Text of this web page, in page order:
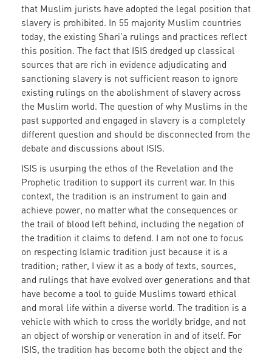
that Muslim jurists have adopted the legal position that
slavery is prohibited. In 55 majority Muslim countries
today, the existing Shari’a rulings and practices reflect
this position. The fact that ISIS dredged up classical
sources that are rich in evidence adjudicating and
sanctioning slavery is not sufficient reason to ignore
existing rulings on the abolishment of slavery across
the Muslim world. The question of why Muslims in the
past supported and engaged in slavery is a completely
different question and should be disconnected from the
debate and discussions about ISIS.
ISIS is usurping the ethos of the Revelation and the
Prophetic tradition to support its current war. In this
context, the tradition is an instrument to gain and
achieve power, no matter what the consequences or
the trail of blood left behind, including the negation of
the tradition it claims to defend. I am not one to focus
on respecting Islamic tradition just because it is a
tradition; rather, I view it as a body of texts, sources,
and rulings that have evolved over generations and that
have become a tool to guide Muslims toward ethical
and moral life within a diverse world. The tradition is a
vehicle with which to cross the worldly bridge, and not
an object of worship or veneration in and of itself. For
ISIS, the tradition has become both the object and the